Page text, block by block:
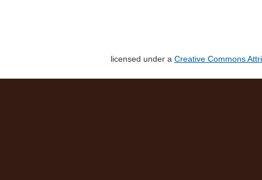
licensed under a Creative Commons